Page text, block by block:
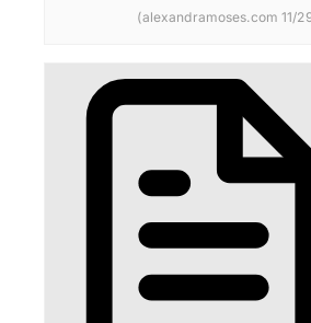
(alexandramoses.com 11/